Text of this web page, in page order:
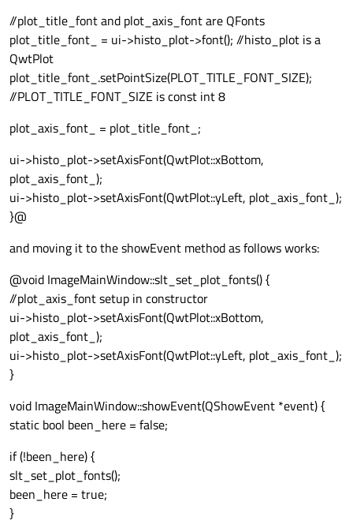
//plot_title_font and plot_axis_font are QFonts
plot_title_font_ = ui->histo_plot->font(); //histo_plot is a
QwtPlot
plot_title_font_.setPointSize(PLOT_TITLE_FONT_SIZE);
//PLOT_TITLE_FONT_SIZE is const int 8
plot_axis_font_ = plot_title_font_;
ui->histo_plot->setAxisFont(QwtPlot::xBottom,
plot_axis_font_);
ui->histo_plot->setAxisFont(QwtPlot::yLeft, plot_axis_font_);
}@
and moving it to the showEvent method as follows works:
@void ImageMainWindow::slt_set_plot_fonts() {
//plot_axis_font setup in constructor
ui->histo_plot->setAxisFont(QwtPlot::xBottom,
plot_axis_font_);
ui->histo_plot->setAxisFont(QwtPlot::yLeft, plot_axis_font_);
}
void ImageMainWindow::showEvent(QShowEvent *event) {
static bool been_here = false;
if (!been_here) {
slt_set_plot_fonts();
been_here = true;
}